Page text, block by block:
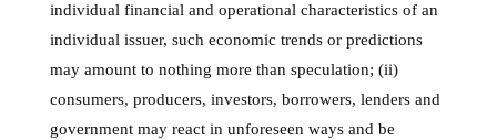
individual financial and operational characteristics of an
individual issuer, such economic trends or predictions
may amount to nothing more than speculation; (ii)
consumers, producers, investors, borrowers, lenders and
government may react in unforeseen ways and be